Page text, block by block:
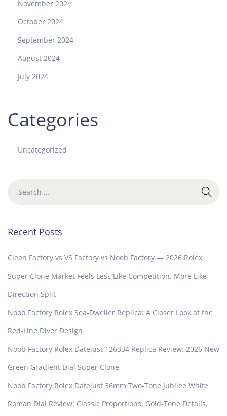
e
e
November 2024
October 2024
September 2024
August 2024
July 2024
Categories
Uncategorized
Recent Posts
Clean Factory vs VS Factory vs Noob Factory — 2026 Rolex
Super Clone Market Feels Less Like Competition, More Like
Direction Split
Noob Factory Rolex Sea-Dweller Replica: A Closer Look at the
Red-Line Diver Design
Noob Factory Rolex Datejust 126334 Replica Review: 2026 New
Green Gradient Dial Super Clone
Noob Factory Rolex Datejust 36mm Two-Tone Jubilee White
Roman Dial Review: Classic Proportions, Gold-Tone Details,